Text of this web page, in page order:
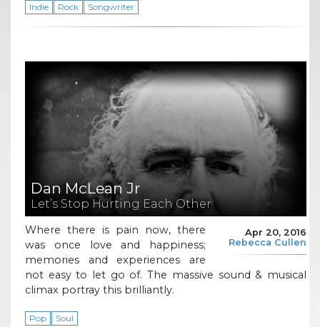
Indie Rock Songwriter
Dan McLean Jr
Let’s Stop Hurting Each Other
Apr 20, 2016
Rebecca Cullen
Where there is pain now, there
was once love and happiness;
memories and experiences are
not easy to let go of. The massive sound & musical
climax portray this brilliantly.
Pop Soul